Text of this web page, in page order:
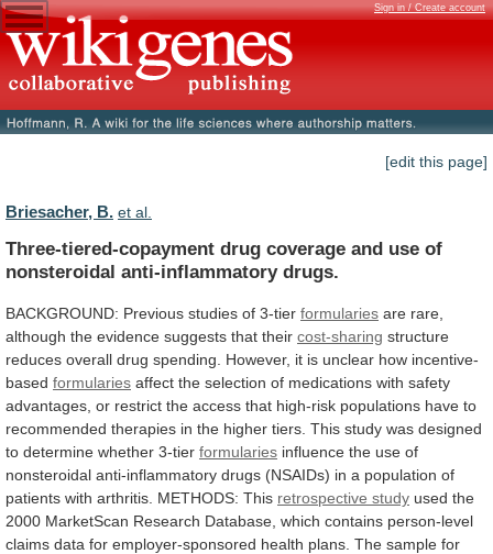
Sign in / Create account
[edit this page]
Briesacher, B. et al.
Three-tiered-copayment drug coverage and use of
nonsteroidal anti-inflammatory drugs.
BACKGROUND: Previous studies of 3-tier formularies are rare,
although the evidence suggests that their cost-sharing structure
reduces overall drug spending. However, it is unclear how incentive-
based formularies affect the selection of medications with safety
advantages, or restrict the access that high-risk populations have to
recommended therapies in the higher tiers. This study was designed
to determine whether 3-tier formularies influence the use of
nonsteroidal anti-inflammatory drugs (NSAIDs) in a population of
patients with arthritis. METHODS: This retrospective study used the
2000 MarketScan Research Database, which contains person-level
claims data for employer-sponsored health plans. The sample for